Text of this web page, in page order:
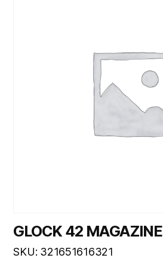
GLOCK 42 MAGAZINE
SKU: 321651616321